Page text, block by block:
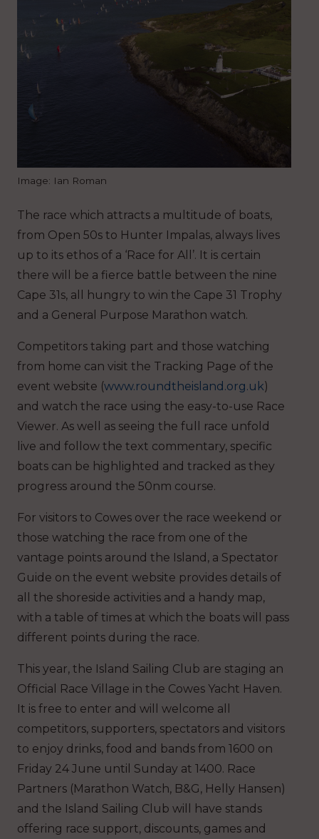
Image: Ian Roman
The race which attracts a multitude of boats,
from Open 50s to Hunter Impalas, always lives
up to its ethos of a ‘Race for All’. It is certain
there will be a fierce battle between the nine
Cape 31s, all hungry to win the Cape 31 Trophy
and a General Purpose Marathon watch.
Competitors taking part and those watching
from home can visit the Tracking Page of the
event website (www.roundtheisland.org.uk)
and watch the race using the easy-to-use Race
Viewer. As well as seeing the full race unfold
live and follow the text commentary, specific
boats can be highlighted and tracked as they
progress around the 50nm course.
For visitors to Cowes over the race weekend or
those watching the race from one of the
vantage points around the Island, a Spectator
Guide on the event website provides details of
all the shoreside activities and a handy map,
with a table of times at which the boats will pass
different points during the race.
This year, the Island Sailing Club are staging an
Official Race Village in the Cowes Yacht Haven.
It is free to enter and will welcome all
competitors, supporters, spectators and visitors
to enjoy drinks, food and bands from 1600 on
Friday 24 June until Sunday at 1400. Race
Partners (Marathon Watch, B&G, Helly Hansen)
and the Island Sailing Club will have stands
offering race support, discounts, games and